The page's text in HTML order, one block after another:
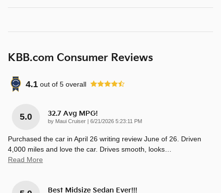
KBB.com Consumer Reviews
4.1 out of 5 overall
5.0 32.7 Avg MPG!
by Maui Cruiser | on
6/21/2026 5:23:11 PM
Purchased the car in April 26 writing review June of 26. Driven
4,000 miles and love the car. Drives smooth, looks…
Read More
Best Midsize Sedan Ever!!!